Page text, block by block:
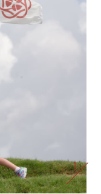
1